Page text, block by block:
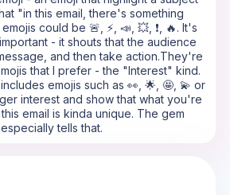
"in this email, there's something
could be 🚨, ⚡, 📣, 💥, ❗, 🔥. It's
- it shouts that the audience
and then take action.They're
that I prefer - the "Interest" kind.
emojis such as 👀, 🌟, 🤩, 💫 or
interest and show that what you're
email is kinda unique. The gem
especially tells that.